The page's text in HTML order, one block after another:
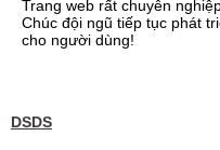
Trang web rất chuyên
Chúc đội ngũ tiếp tục phát
cho người dùng!
DSDS